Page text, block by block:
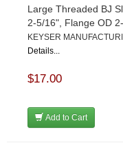
Large Threaded BJ
2-5/16", Flange OD
KEYSER
Details...
$17.00
Add to Cart